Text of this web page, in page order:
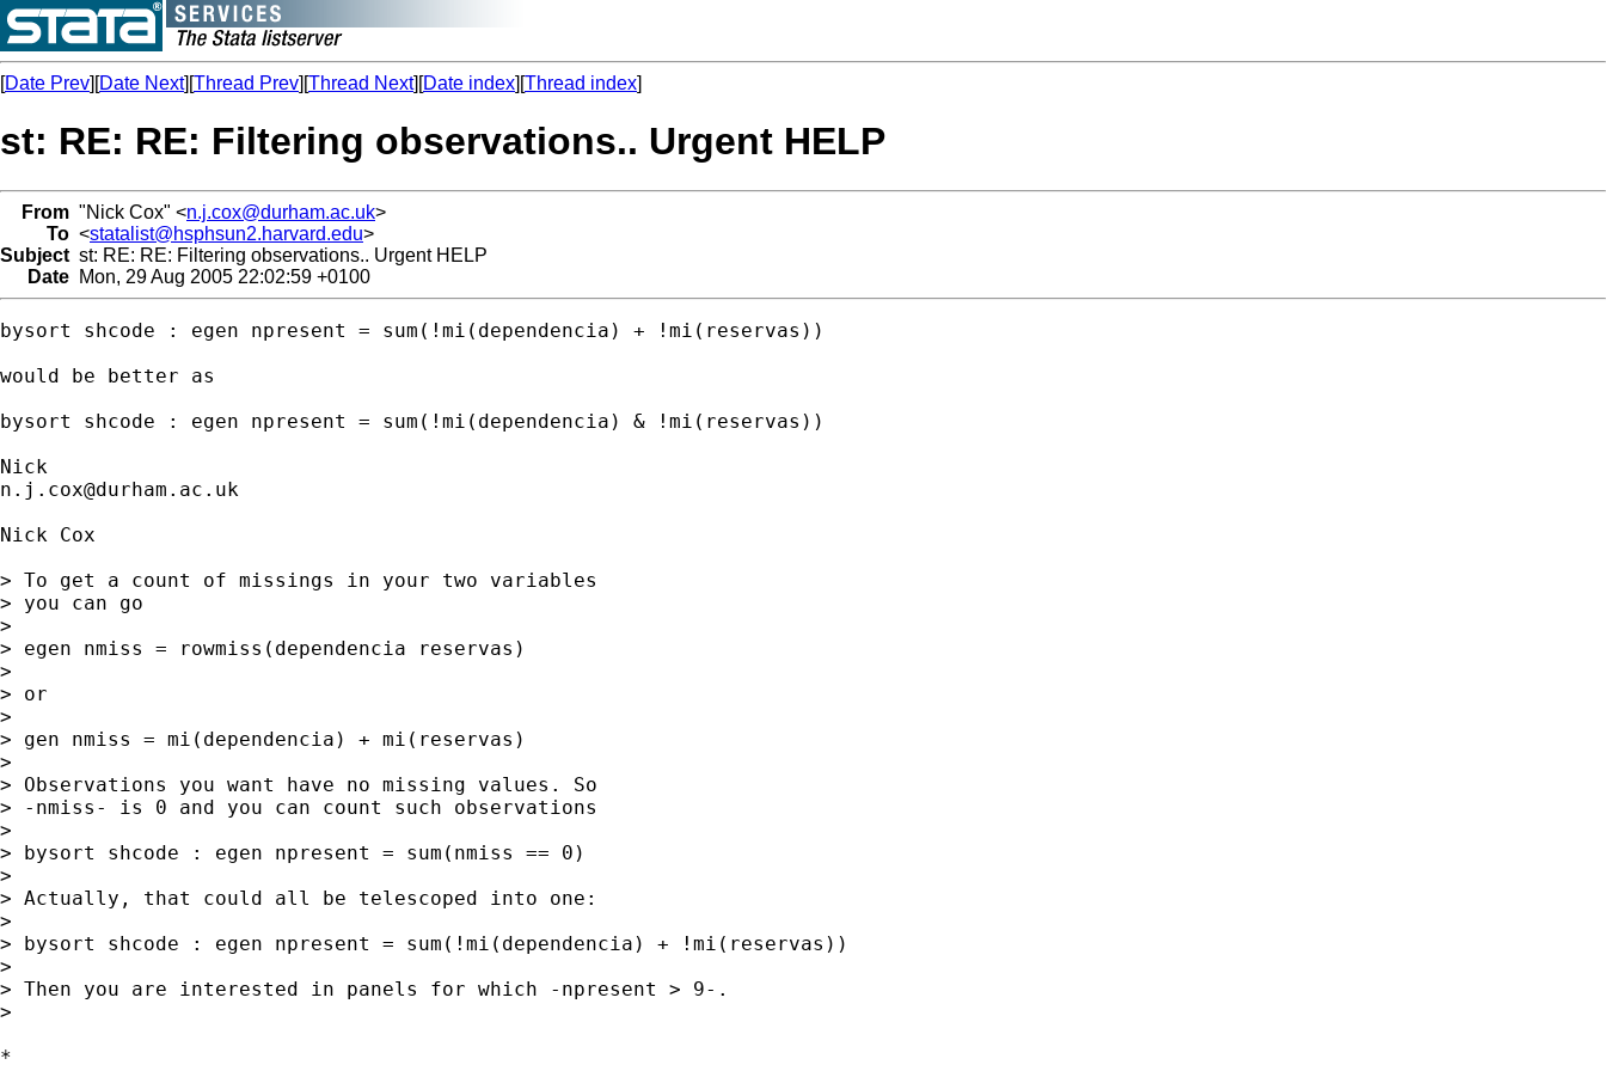
[Date Prev][Date Next][Thread Prev][Thread Next][Date index][Thread index]
st: RE: RE: Filtering observations.. Urgent HELP
From "Nick Cox" <n.j.cox@durham.ac.uk>
To <statalist@hsphsun2.harvard.edu>
Subject st: RE: RE: Filtering observations.. Urgent HELP
Date Mon, 29 Aug 2005 22:02:59 +0100
bysort shcode : egen npresent = sum(!mi(dependencia) + !mi(reservas))
would be better as
bysort shcode : egen npresent = sum(!mi(dependencia) & !mi(reservas))
n.j.cox@durham.ac.uk
Nick Cox
> To get a count of missings in your two variables
> you can go
>
> egen nmiss = rowmiss(dependencia reservas)
>
> or
>
> gen nmiss = mi(dependencia) + mi(reservas)
>
> Observations you want have no missing values. So
> -nmiss- is 0 and you can count such observations
>
> bysort shcode : egen npresent = sum(nmiss == 0)
>
> Actually, that could all be telescoped into one:
>
> bysort shcode : egen npresent = sum(!mi(dependencia) + !mi(reservas))
>
> Then you are interested in panels for which -npresent > 9-.
>
*